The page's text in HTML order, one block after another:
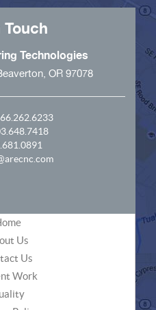
Touch
Technologies
OR 97078
Us
Us
Work